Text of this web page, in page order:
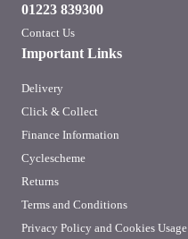
Important Links
Delivery
Click & Collect
Finance Information
Cyclescheme
Returns
Terms and Conditions
Privacy Policy and Cookies Usage
01223 839300
Contact Us